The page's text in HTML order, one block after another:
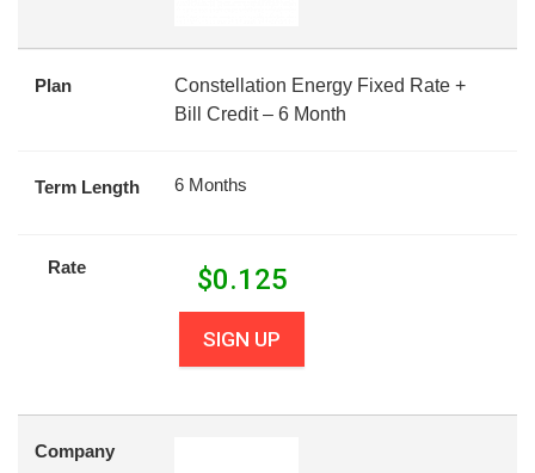
Plan
Constellation Energy Fixed Rate +
Bill Credit – 6 Month
Term Length 6 Months
Rate $0.125
SIGN UP
Company